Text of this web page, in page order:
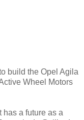
build the Opel Agila
Wheel Motors
a future as a